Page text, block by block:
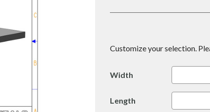
Customize your selection.
Width
Length